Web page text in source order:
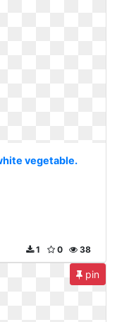
vegetable.
38
0
1
pin